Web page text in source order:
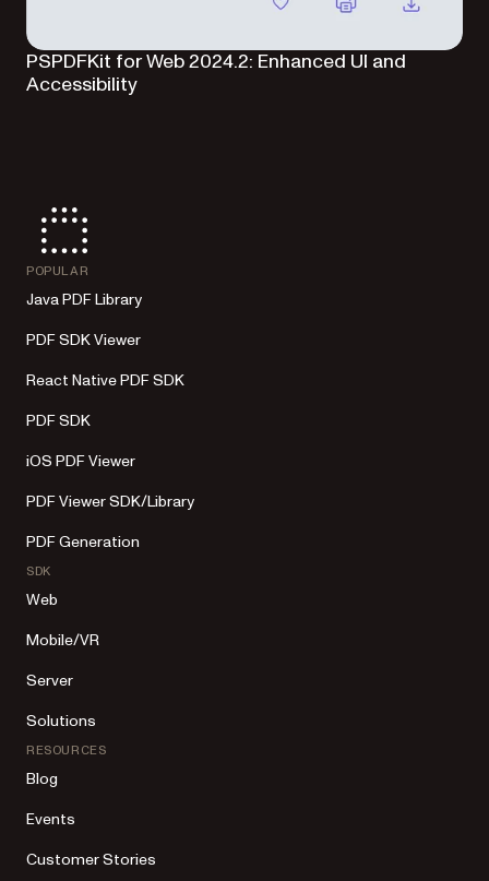
PSPDFKit for Web 2024.2: Enhanced UI and
Accessibility
POPULAR
Java PDF Library
PDF SDK Viewer
React Native PDF SDK
PDF SDK
iOS PDF Viewer
PDF Viewer SDK/Library
PDF Generation
SDK
Web
Mobile/VR
Server
Solutions
RESOURCES
Blog
Events
Customer Stories